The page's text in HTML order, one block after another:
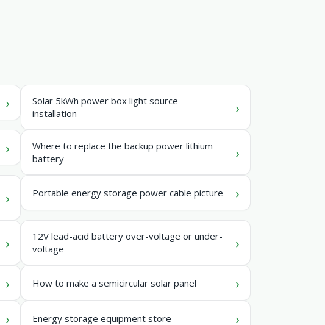
Solar 5kWh power box light source
installation
Where to replace the backup power lithium
battery
Portable energy storage power cable picture
12V lead-acid battery over-voltage or under-
voltage
How to make a semicircular solar panel
Energy storage equipment store